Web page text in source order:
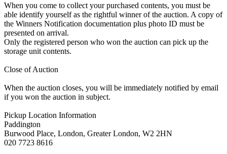
When you come to collect your purchased contents, you must be
able identify yourself as the rightful winner of the auction. A copy of
the Winners Notification documentation plus photo ID must be
presented on arrival.
Only the registered person who won the auction can pick up the
storage unit contents.
Close of Auction
When the auction closes, you will be immediately notified by email
if you won the auction in subject.
Pickup Location Information
Paddington
Burwood Place, London, Greater London, W2 2HN
020 7723 8616